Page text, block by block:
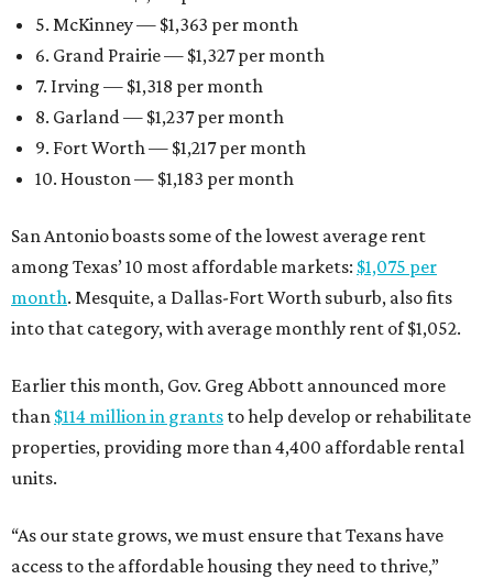
5. McKinney — $1,363 per month
6. Grand Prairie — $1,327 per month
7. Irving — $1,318 per month
8. Garland — $1,237 per month
9. Fort Worth — $1,217 per month
10. Houston — $1,183 per month
San Antonio boasts some of the lowest average rent
among Texas’ 10 most affordable markets: $1,075 per
month. Mesquite, a Dallas-Fort Worth suburb, also fits
into that category, with average monthly rent of $1,052.
Earlier this month, Gov. Greg Abbott announced more
than $114 million in grants to help develop or rehabilitate
properties, providing more than 4,400 affordable rental
units.
“As our state grows, we must ensure that Texans have
access to the affordable housing they need to thrive,”